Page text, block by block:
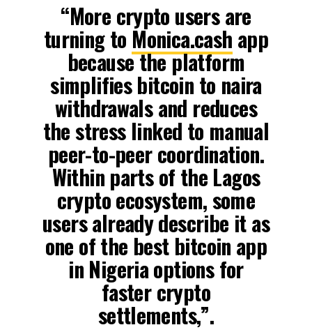
“More crypto users are
turning to Monica.cash app
because the platform
simplifies bitcoin to naira
withdrawals and reduces
the stress linked to manual
peer-to-peer coordination.
Within parts of the Lagos
crypto ecosystem, some
users already describe it as
one of the best bitcoin app
in Nigeria options for
faster crypto
settlements,”.